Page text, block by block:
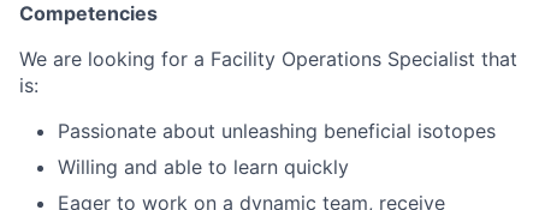
Competencies
We are looking for a Facility Operations Specialist that
is:
Passionate about unleashing beneficial isotopes
Willing and able to learn quickly
Eager to work on a dynamic team, receive